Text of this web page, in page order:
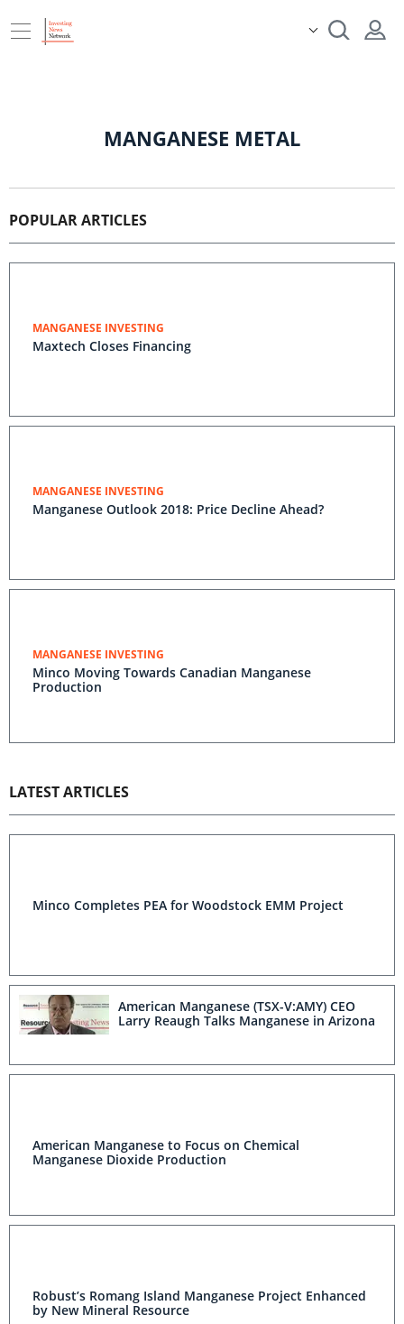
MANGANESE METAL
POPULAR ARTICLES
MANGANESE INVESTING
Maxtech Closes Financing
MANGANESE INVESTING
Manganese Outlook 2018: Price Decline Ahead?
MANGANESE INVESTING
Minco Moving Towards Canadian Manganese
Production
LATEST ARTICLES
Minco Completes PEA for Woodstock EMM Project
American Manganese (TSX-V:AMY) CEO
Larry Reaugh Talks Manganese in Arizona
American Manganese to Focus on Chemical
Manganese Dioxide Production
Robust’s Romang Island Manganese Project Enhanced
by New Mineral Resource